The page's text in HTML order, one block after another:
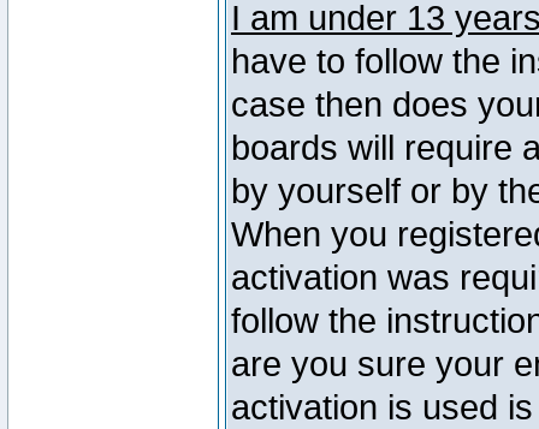
I am under 13
have to follow the
case then does
boards will require
by yourself or by
When you
activation was
follow the
are you sure your
activation is used